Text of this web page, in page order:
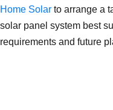
Home Solar to arrange a
solar panel system best
requirements and future